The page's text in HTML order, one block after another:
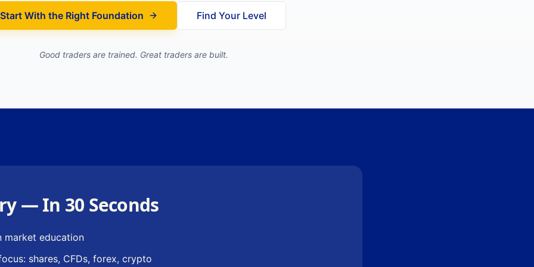
Start With the Right Foundation Find Your Level
Good traders are trained. Great traders are built.
— In 30 Seconds
market education
shares, CFDs, forex, crypto